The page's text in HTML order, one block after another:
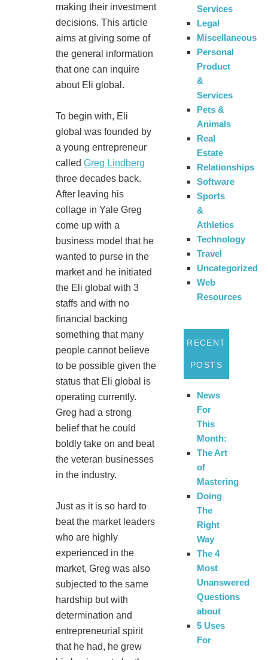
making their investment
decisions. This article
aims at giving some of
the general information
that one can inquire
about Eli global.
To begin with, Eli
global was founded by
a young entrepreneur
calledGreg Lindberg
three decades back.
After leaving his
collage in Yale Greg
come up with a
business model that he
wanted to purse in the
market and he initiated
the Eli global with 3
staffs and with no
financial backing
something that many
people cannot believe
to be possible given the
status that Eli global is
operating currently.
Greg had a strong
belief that he could
boldly take on and beat
the veteran businesses
in the industry.
Just as it is so hard to
beat the market leaders
who are highly
experienced in the
market, Greg was also
subjected to the same
hardship but with
determination and
entrepreneurial spirit
that he had, he grew
Services
Legal
Miscellaneous
Personal
Product
&
Services
Pets &
Animals
Real
Estate
Relationships
Software
Sports
&
Athletics
Technology
Travel
Uncategorized
Web
Resources
RECENT
POSTS
News
For
This
Month:
The Art
of
Mastering
Doing
The
Right
Way
The 4
Most
Unanswered
Questions
about
5 Uses
For